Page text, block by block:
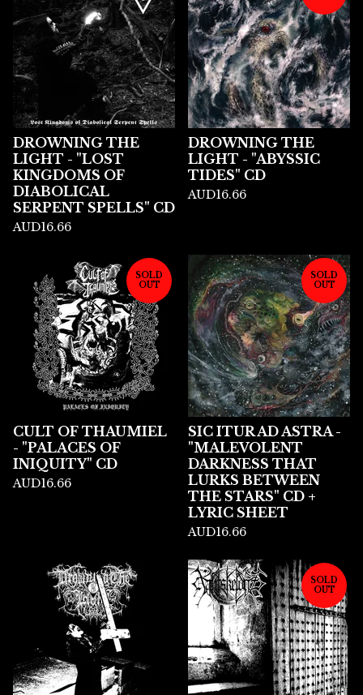
DROWNING THE
LIGHT - "LOST
KINGDOMS OF
DIABOLICAL
SERPENT SPELLS" CD
AUD16.66
DROWNING THE
LIGHT - "ABYSSIC
TIDES" CD
AUD16.66
SOLD
OUT
CULT OF THAUMIEL
- "PALACES OF
INIQUITY" CD
AUD16.66
SOLD
OUT
SIC ITUR AD ASTRA -
"MALEVOLENT
DARKNESS THAT
LURKS BETWEEN
THE STARS" CD +
LYRIC SHEET
AUD16.66
SOLD
OUT